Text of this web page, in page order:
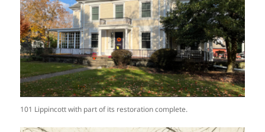
101 Lippincott with part of its restoration complete.